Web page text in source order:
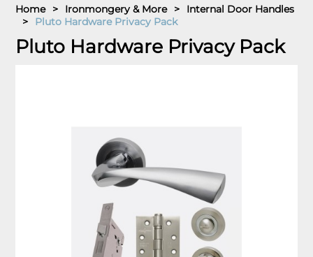
Home > Ironmongery & More >
Internal Door Handles
>
Pluto Hardware Privacy Pack
Pluto Hardware Privacy Pack